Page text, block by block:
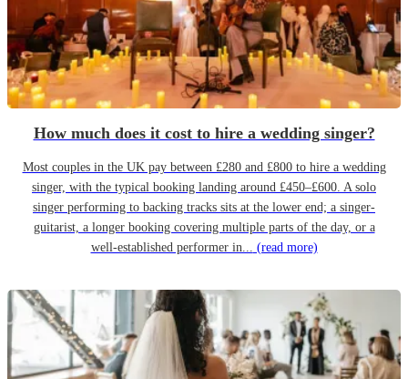
How much does it cost to hire a wedding singer?
Most couples in the UK pay between £280 and £800 to hire a wedding
singer, with the typical booking landing around £450–£600. A solo
singer performing to backing tracks sits at the lower end; a singer-
guitarist, a longer booking covering multiple parts of the day, or a
well-established performer in... (read more)